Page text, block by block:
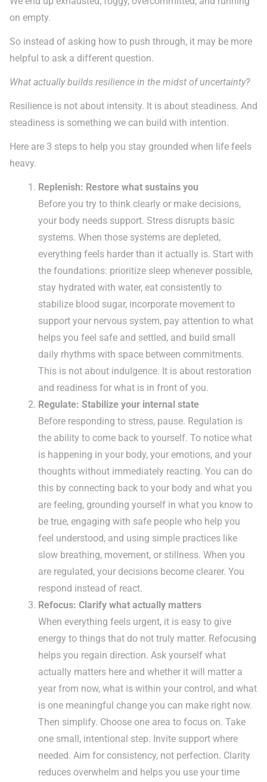
on empty.
So instead of asking how to push through, it may be more
helpful to ask a different question.
What actually builds resilience in the midst of uncertainty?
Resilience is not about intensity. It is about steadiness. And
steadiness is something we can build with intention.
Here are 3 steps to help you stay grounded when life feels
heavy.
Replenish: Restore what sustains you
Before you try to think clearly or make decisions,
your body needs support. Stress disrupts basic
systems. When those systems are depleted,
everything feels harder than it actually is. Start with
the foundations: prioritize sleep whenever possible,
stay hydrated with water, eat consistently to
stabilize blood sugar, incorporate movement to
support your nervous system, pay attention to what
helps you feel safe and settled, and build small
daily rhythms with space between commitments.
This is not about indulgence. It is about restoration
and readiness for what is in front of you.
Regulate: Stabilize your internal state
Before responding to stress, pause. Regulation is
the ability to come back to yourself. To notice what
is happening in your body, your emotions, and your
thoughts without immediately reacting. You can do
this by connecting back to your body and what you
are feeling, grounding yourself in what you know to
be true, engaging with safe people who help you
feel understood, and using simple practices like
slow breathing, movement, or stillness. When you
are regulated, your decisions become clearer. You
respond instead of react.
Refocus: Clarify what actually matters
When everything feels urgent, it is easy to give
energy to things that do not truly matter. Refocusing
helps you regain direction. Ask yourself what
actually matters here and whether it will matter a
year from now, what is within your control, and what
is one meaningful change you can make right now.
Then simplify. Choose one area to focus on. Take
one small, intentional step. Invite support where
needed. Aim for consistency, not perfection. Clarity
reduces overwhelm and helps you use your time